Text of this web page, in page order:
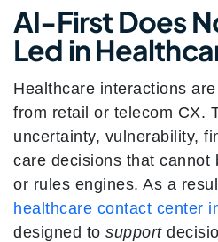
AI-First Does
Led in
Healthcare interactions
from retail or telecom CX.
uncertainty, vulnerability,
care decisions that cannot
or rules engines. As a
healthcare contact center
designed to support